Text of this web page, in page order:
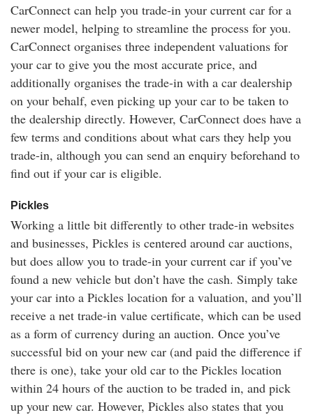
CarConnect can help you trade-in your current car for a
newer model, helping to streamline the process for you.
CarConnect organises three independent valuations for
your car to give you the most accurate price, and
additionally organises the trade-in with a car dealership
on your behalf, even picking up your car to be taken to
the dealership directly. However, CarConnect does have a
few terms and conditions about what cars they help you
trade-in, although you can send an enquiry beforehand to
find out if your car is eligible.
Pickles
Working a little bit differently to other trade-in websites
and businesses, Pickles is centered around car auctions,
but does allow you to trade-in your current car if you’ve
found a new vehicle but don’t have the cash. Simply take
your car into a Pickles location for a valuation, and you’ll
receive a net trade-in value certificate, which can be used
as a form of currency during an auction. Once you’ve
successful bid on your new car (and paid the difference if
there is one), take your old car to the Pickles location
within 24 hours of the auction to be traded in, and pick
up your new car. However, Pickles also states that you